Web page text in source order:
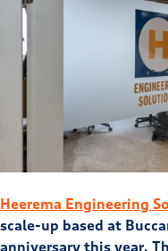
Heerema Engineering
scale-up based at
anniversary this year.